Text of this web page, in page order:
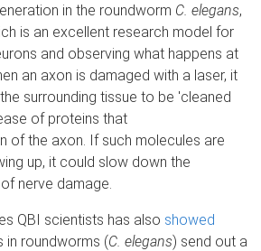
in the roundworm C. elegans,
is an excellent research model for
and observing what happens at
an axon is damaged with a laser, it
surrounding tissue to be 'cleaned
of proteins that
of the axon. If such molecules are
up, it could slow down the
nerve damage.
QBI scientists has also showed
in roundworms (C. elegans) send out a